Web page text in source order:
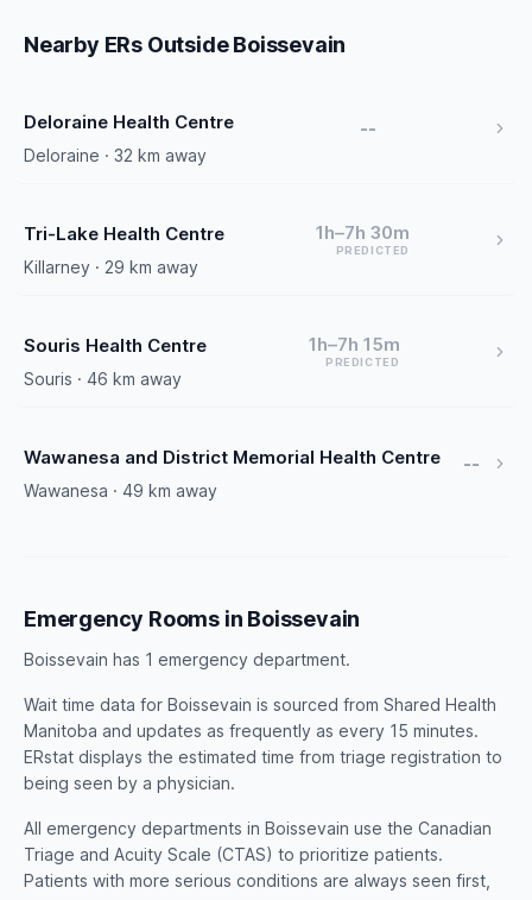
Nearby ERs Outside Boissevain
Deloraine Health Centre
Deloraine · 32 km away
--
Tri-Lake Health Centre
Killarney · 29 km away
1h–7h 30m
PREDICTED
Souris Health Centre
Souris · 46 km away
1h–7h 15m
PREDICTED
Wawanesa and District Memorial Health Centre
Wawanesa · 49 km away
--
Emergency Rooms in Boissevain
Boissevain has 1 emergency department.
Wait time data for Boissevain is sourced from Shared Health
Manitoba and updates as frequently as every 15 minutes.
ERstat displays the estimated time from triage registration to
being seen by a physician.
All emergency departments in Boissevain use the Canadian
Triage and Acuity Scale (CTAS) to prioritize patients.
Patients with more serious conditions are always seen first,